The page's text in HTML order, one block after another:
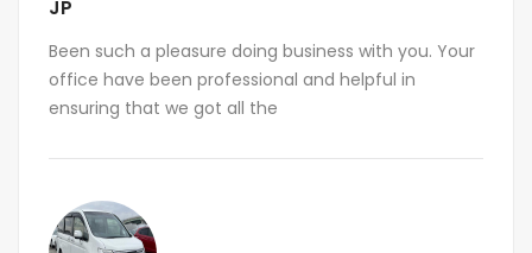
JP
Been such a pleasure doing business with you. Your
office have been professional and helpful in
ensuring that we got all the